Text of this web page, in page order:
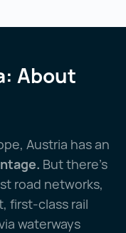
About
Austria has an
But there's
road networks,
first-class rail
waterways